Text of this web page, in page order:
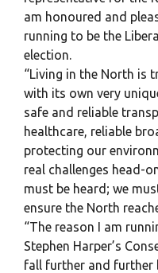
am honoured and
running to be the
election.
“Living in the North is
with its own very
safe and reliable
healthcare, reliable
protecting our
real challenges head-
must be heard; we
ensure the North
“The reason I am
Stephen Harper’s
fall further and further